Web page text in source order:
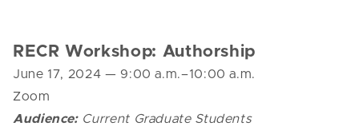
RECR Workshop: Authorship
June 17, 2024 — 9:00 a.m.–10:00 a.m.
Zoom
Audience: Current Graduate Students